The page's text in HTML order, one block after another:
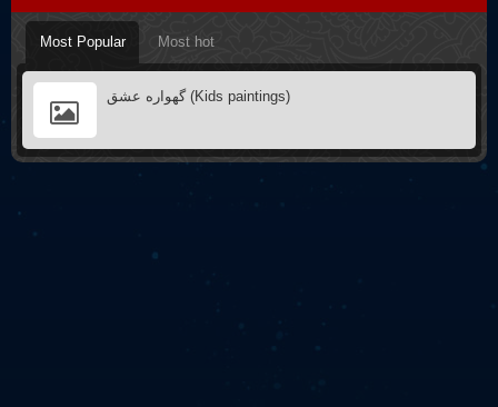
Most Popular Most hot
گهواره عشق (Kids paintings)